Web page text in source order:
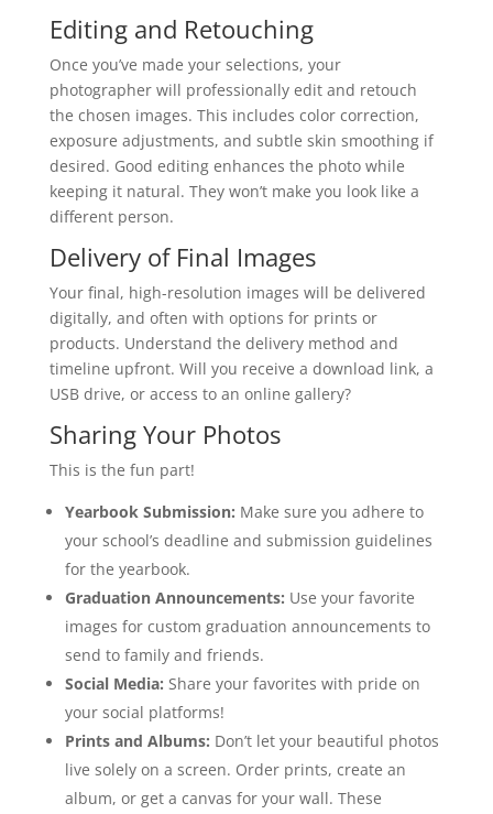
Editing and Retouching
Once you’ve made your selections, your
photographer will professionally edit and retouch
the chosen images. This includes color correction,
exposure adjustments, and subtle skin smoothing if
desired. Good editing enhances the photo while
keeping it natural. They won’t make you look like a
different person.
Delivery of Final Images
Your final, high-resolution images will be delivered
digitally, and often with options for prints or
products. Understand the delivery method and
timeline upfront. Will you receive a download link, a
USB drive, or access to an online gallery?
Sharing Your Photos
This is the fun part!
Yearbook Submission: Make sure you adhere to
your school’s deadline and submission guidelines
for the yearbook.
Graduation Announcements: Use your favorite
images for custom graduation announcements to
send to family and friends.
Social Media: Share your favorites with pride on
your social platforms!
Prints and Albums: Don’t let your beautiful photos
live solely on a screen. Order prints, create an
album, or get a canvas for your wall. These